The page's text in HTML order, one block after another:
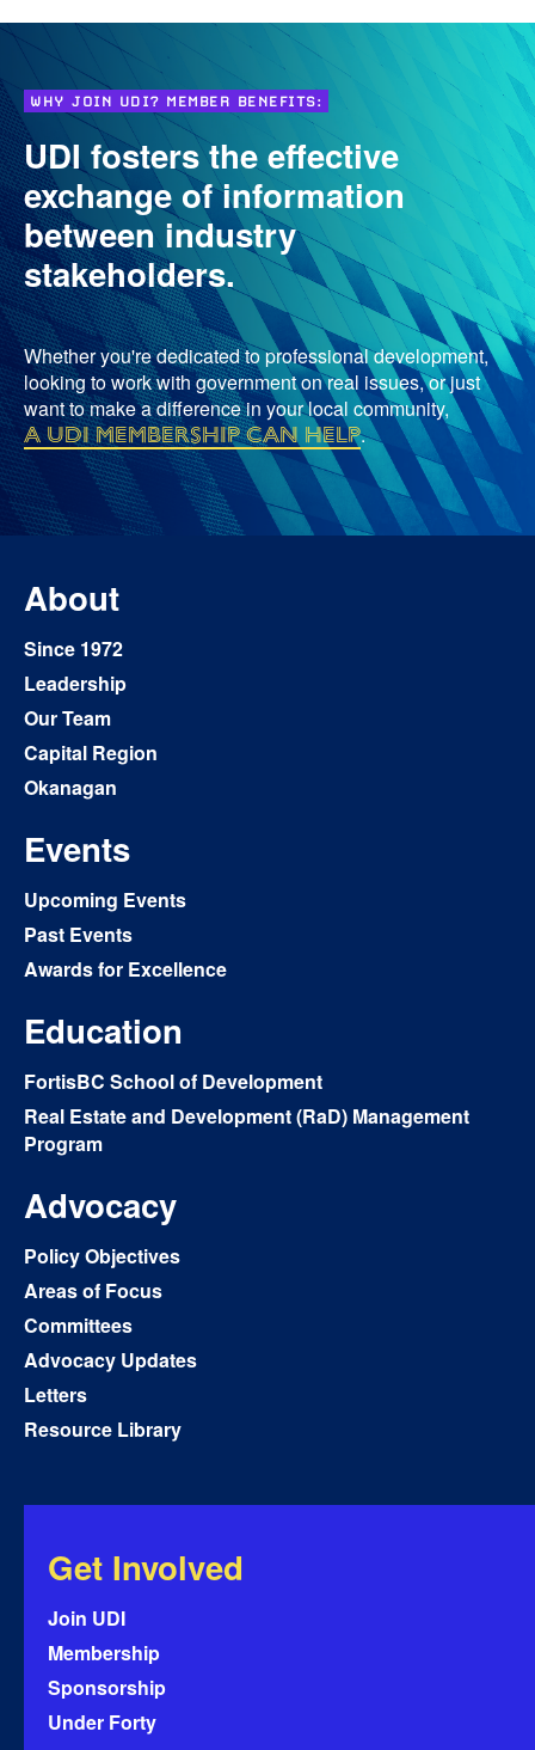
WHY JOIN UDI? MEMBER BENEFITS:
UDI fosters the effective
exchange of information
between industry
stakeholders.
Whether you're dedicated to professional development,
looking to work with government on real issues, or just
want to make a difference in your local community,
a UDI membership can help.
About
Since 1972
Leadership
Our Team
Capital Region
Okanagan
Events
Upcoming Events
Past Events
Awards for Excellence
Education
FortisBC School of Development
Real Estate and Development (RaD) Management
Program
Advocacy
Policy Objectives
Areas of Focus
Committees
Advocacy Updates
Letters
Resource Library
Get Involved
Join UDI
Membership
Sponsorship
Under Forty